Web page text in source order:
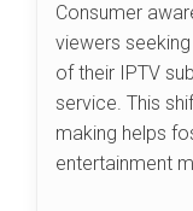
Consumer
viewers
of their IPTV
service. This
making helps
entertainment